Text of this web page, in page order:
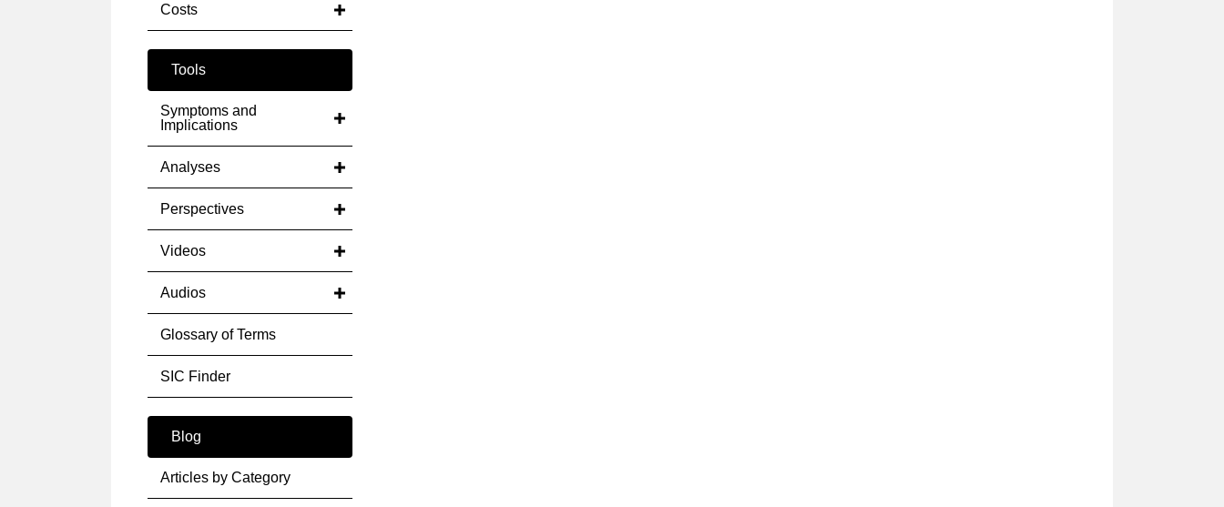
Costs
Tools
Symptoms and
Implications
Analyses
Perspectives
Videos
Audios
Glossary of Terms
SIC Finder
Blog
Articles by Category